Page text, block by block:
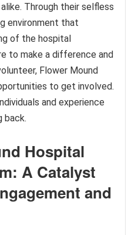
Through their selfless
environment that
of the hospital
to make a difference and
Flower Mound
to get involved.
and experience
back.
Hospital
A Catalyst
and